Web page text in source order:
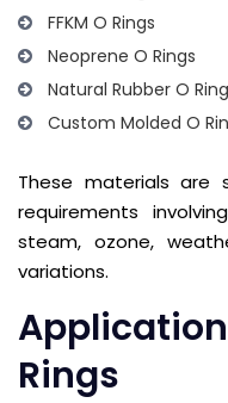
FFKM O Rings
Neoprene O Rings
Natural Rubber O
Custom Molded O
These materials are
requirements
steam, ozone,
variations.
Rings